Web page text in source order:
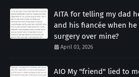
AITA for telling my dad
and his fiancée when
surgery over mine?
April 03, 2026
AIO My "friend" lied to